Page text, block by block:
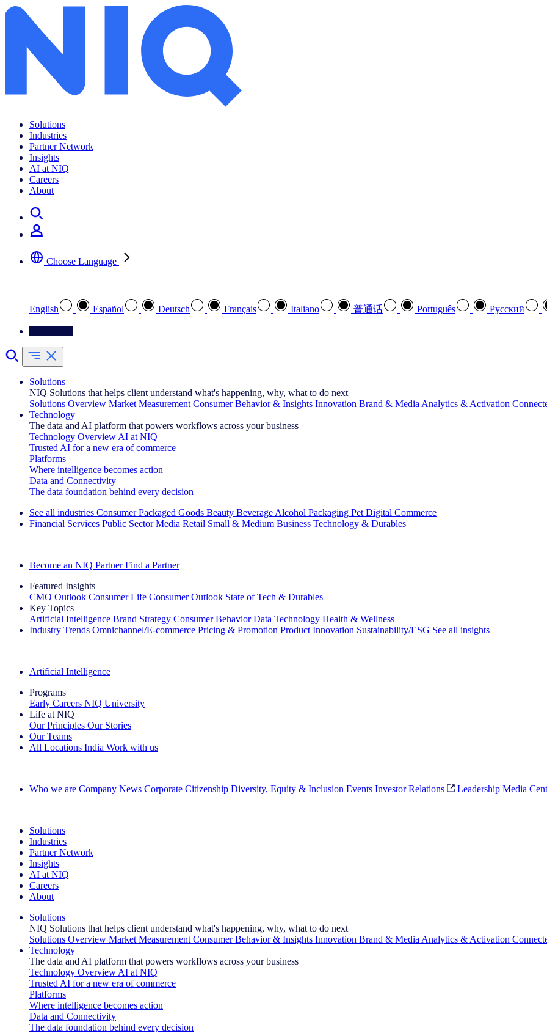
Solutions
Industries
Partner Network
Insights
AI at NIQ
Careers
About
Choose Language
English Español Deutsch Français Italiano 普通话 Português Pусский
Solutions
NIQ Solutions that helps client understand what's happening, why, what to do next
Solutions Overview Market Measurement Consumer Behavior & Insights Innovation Brand & Media Analytics & Activation
Technology
The data and AI platform that powers workflows across your business
Technology Overview AI at NIQ
Trusted AI for a new era of commerce
Platforms
Where intelligence becomes action
Data and Connectivity
The data foundation behind every decision
See all industries Consumer Packaged Goods Beauty Beverage Alcohol Packaging Pet Digital Commerce
Financial Services Public Sector Media Retail Small & Medium Business Technology & Durables
Become an NIQ Partner Find a Partner
Featured Insights
CMO Outlook Consumer Life Consumer Outlook State of Tech & Durables
Key Topics
Artificial Intelligence Brand Strategy Consumer Behavior Data Technology Health & Wellness
Industry Trends Omnichannel/E-commerce Pricing & Promotion Product Innovation Sustainability/ESG See all insights
Artificial Intelligence
Programs
Early Careers NIQ University
Life at NIQ
Our Principles Our Stories
Our Teams
All Locations India Work with us
Who we are Company News Corporate Citizenship Diversity, Equity & Inclusion Events Investor Relations Leadership Media
Solutions
Industries
Partner Network
Insights
AI at NIQ
Careers
About
Solutions
NIQ Solutions that helps client understand what's happening, why, what to do next
Solutions Overview Market Measurement Consumer Behavior & Insights Innovation Brand & Media Analytics & Activation
Technology
The data and AI platform that powers workflows across your business
Technology Overview AI at NIQ
Trusted AI for a new era of commerce
Platforms
Where intelligence becomes action
Data and Connectivity
The data foundation behind every decision